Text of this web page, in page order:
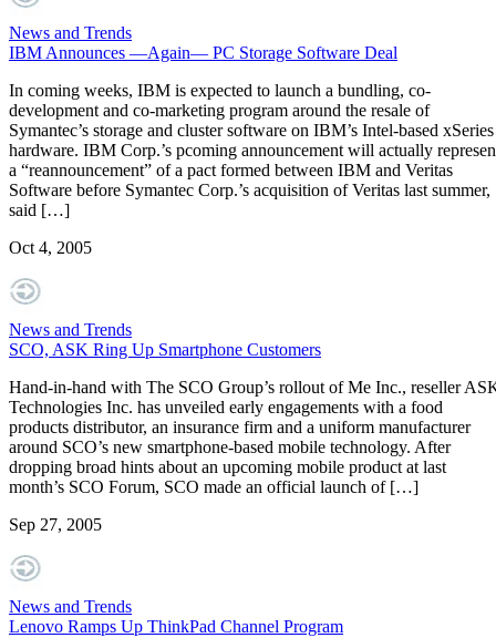
News and Trends
IBM Announces —Again— PC Storage Software Deal
In coming weeks, IBM is expected to launch a bundling, co-
development and co-marketing program around the resale of
Symantec’s storage and cluster software on IBM’s Intel-based xSeries
hardware. IBM Corp.’s pcoming announcement will actually
a “reannouncement” of a pact formed between IBM and Veritas
Software before Symantec Corp.’s acquisition of Veritas last summer,
said […]
Oct 4, 2005
News and Trends
SCO, ASK Ring Up Smartphone Customers
Hand-in-hand with The SCO Group’s rollout of Me Inc., reseller
Technologies Inc. has unveiled early engagements with a food
products distributor, an insurance firm and a uniform manufacturer
around SCO’s new smartphone-based mobile technology. After
dropping broad hints about an upcoming mobile product at last
month’s SCO Forum, SCO made an official launch of […]
Sep 27, 2005
News and Trends
Lenovo Ramps Up ThinkPad Channel Program